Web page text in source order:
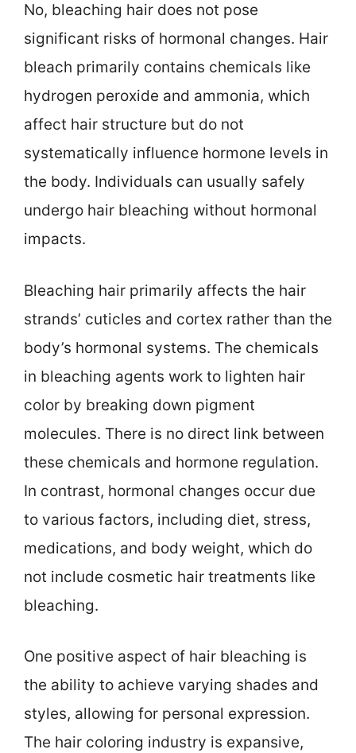
No, bleaching hair does not pose
significant risks of hormonal changes. Hair
bleach primarily contains chemicals like
hydrogen peroxide and ammonia, which
affect hair structure but do not
systematically influence hormone levels in
the body. Individuals can usually safely
undergo hair bleaching without hormonal
impacts.
Bleaching hair primarily affects the hair
strands’ cuticles and cortex rather than the
body’s hormonal systems. The chemicals
in bleaching agents work to lighten hair
color by breaking down pigment
molecules. There is no direct link between
these chemicals and hormone regulation.
In contrast, hormonal changes occur due
to various factors, including diet, stress,
medications, and body weight, which do
not include cosmetic hair treatments like
bleaching.
One positive aspect of hair bleaching is
the ability to achieve varying shades and
styles, allowing for personal expression.
The hair coloring industry is expansive,